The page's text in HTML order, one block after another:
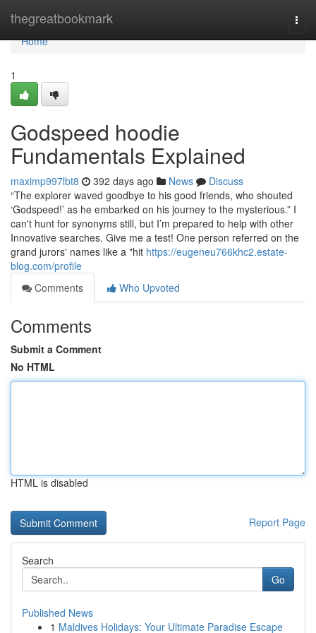
thegreatbookmark
Home
Home
1
Godspeed hoodie
Fundamentals Explained
maximp997lbt8 392 days ago News
Discuss
“The explorer waved goodbye to his good friends, who shouted
‘Godspeed!’ as he embarked on his journey to the mysterious.” I
can't hunt for synonyms still, but I’m prepared to help with other
Innovative searches. Give me a test! One person referred on the
grand jurors' names like a "hit https://eugeneu766khc2.estate-
blog.com/profile
Comments
Who Upvoted
Comments
Submit a Comment
No HTML
HTML is disabled
Report Page
Search
Go
Published News
1 Maldives Holidays: Your Ultimate Paradise Escape